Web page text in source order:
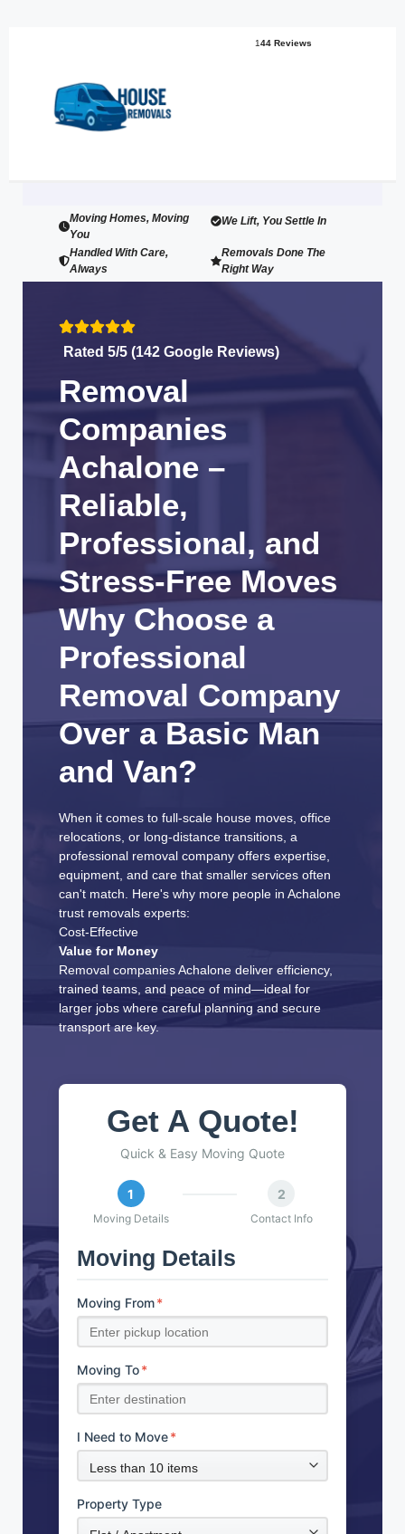
144 Reviews
Moving Homes, Moving
You
We Lift, You Settle In
Handled With Care,
Always
Removals Done The
Right Way
Rated 5/5 (142 Google Reviews)
Removal
Companies
Achalone –
Reliable,
Professional, and
Stress-Free Moves
Why Choose a
Professional
Removal Company
Over a Basic Man
and Van?
When it comes to full-scale house moves, office
relocations, or long-distance transitions, a
professional removal company offers expertise,
equipment, and care that smaller services often
can't match. Here's why more people in Achalone
trust removals experts:
Cost-Effective
Value for Money
Removal companies Achalone deliver efficiency,
trained teams, and peace of mind—ideal for
larger jobs where careful planning and secure
transport are key.
Get A Quote!
Quick & Easy Moving Quote
1
Moving Details
2
Contact Info
Moving Details
Moving From*
Moving To*
I Need to Move*
Property Type